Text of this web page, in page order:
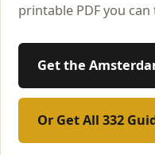
printable PDF you
Get the
Or Get All 332